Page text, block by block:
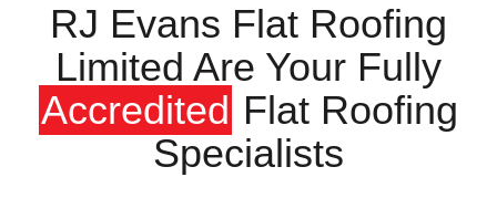
RJ Evans Flat Roofing
Limited Are Your Fully
Accredited Flat Roofing
Specialists